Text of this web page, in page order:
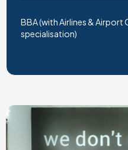
BBA (with Airlines &
specialisation)